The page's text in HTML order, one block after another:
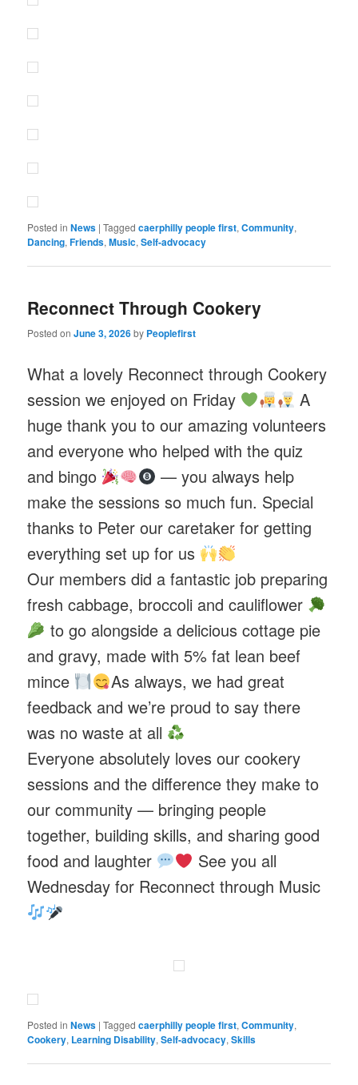
Posted in News |Tagged caerphilly people first,Community,
Dancing,Friends,Music,Self-advocacy
Reconnect Through Cookery
Posted onJune 3, 2026by Peoplefirst
What a lovely Reconnect through Cookery
session we enjoyed on Friday
A
huge thank you to our amazing volunteers
and everyone who helped with the quiz
and bingo
— you always help
make the sessions so much fun. Special
thanks to Peter our caretaker for getting
everything set up for us
Our members did a fantastic job preparing
fresh cabbage, broccoli and cauliflower
to go alongside a delicious cottage pie
and gravy, made with 5% fat lean beef
mince
As always, we had great
feedback and we’re proud to say there
was no waste at all
Everyone absolutely loves our cookery
sessions and the difference they make to
our community — bringing people
together, building skills, and sharing good
food and laughter
See you all
Wednesday for Reconnect through Music
Posted in News |Tagged caerphilly people first,Community,
Cookery, Learning Disability,Self-advocacy,Skills